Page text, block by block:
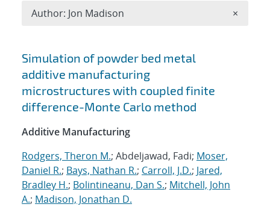
Search results
Simulation of powder bed metal
additive manufacturing
microstructures with coupled finite
difference-Monte Carlo method
Additive Manufacturing
Rodgers, Theron M.; Abdeljawad, Fadi; Moser,
Daniel R.; Bays, Nathan R.; Carroll, J.D.; Jared,
Bradley H.; Bolintineanu, Dan S.; Mitchell, John
A.; Madison, Jonathan D.
Author: Jon Madison ×